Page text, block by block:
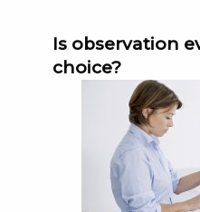
Is observation
choice?